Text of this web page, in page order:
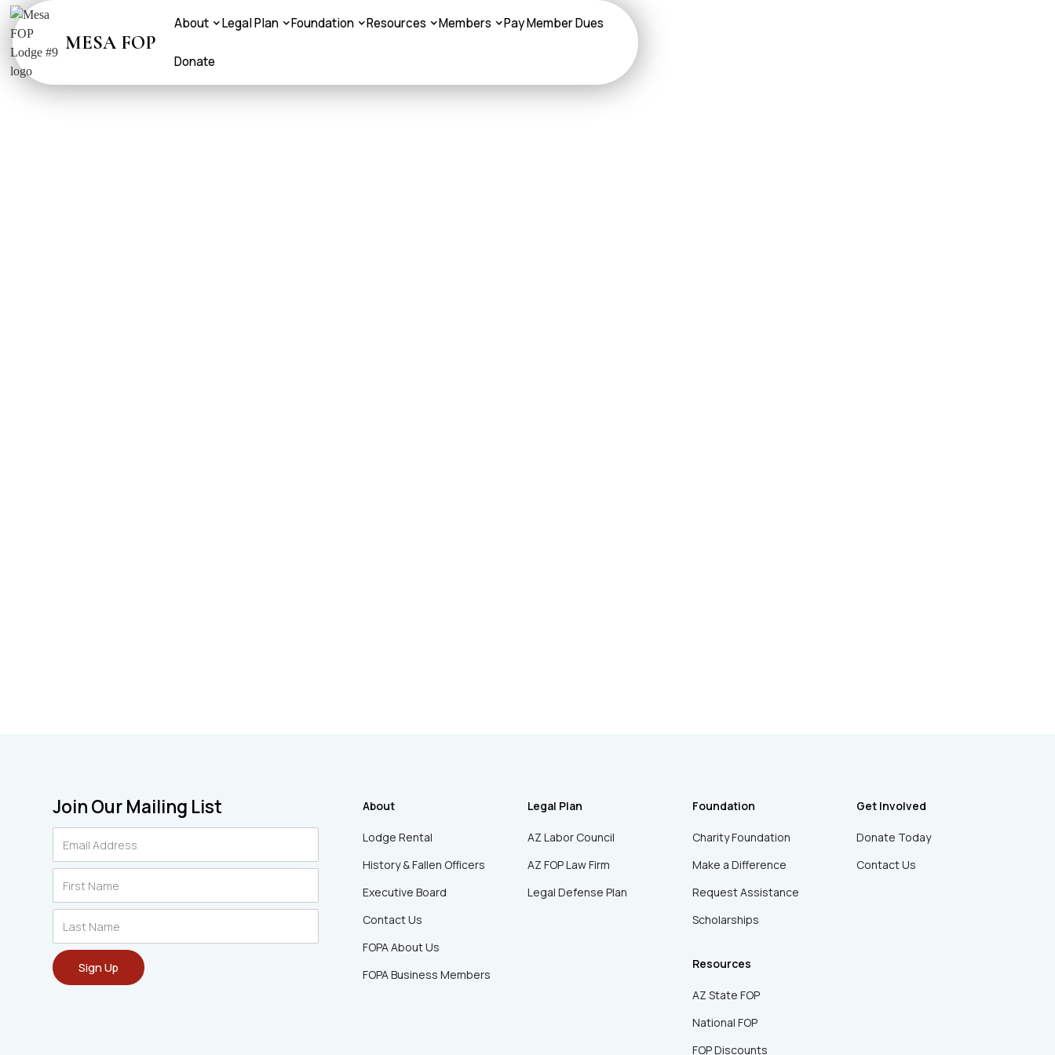
MESA FOP
About Legal Plan Foundation Resources Members Pay Member Dues
Donate
Join Our Mailing List About
Lodge Rental
History & Fallen Officers
Executive Board
Contact Us
FOPA About Us
FOPA Business Members
Legal Plan
AZ Labor Council
AZ FOP Law Firm
Legal Defense Plan
Foundation
Charity Foundation
Make a Difference
Request Assistance
Scholarships
Resources
AZ State FOP
National FOP
FOP Discounts
Get Involved
Donate Today
Contact Us